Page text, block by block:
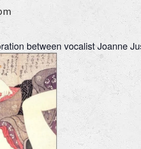
between vocalist Joanne